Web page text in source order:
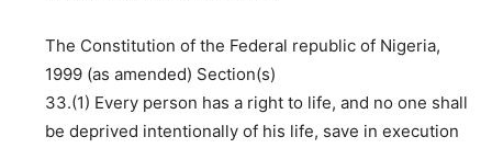
The Constitution of the Federal republic of Nigeria,
1999 (as amended) Section(s)
33.(1) Every person has a right to life, and no one shall
be deprived intentionally of his life, save in execution